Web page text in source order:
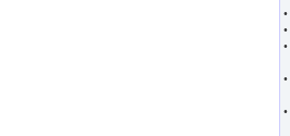
•
•
•
•
•